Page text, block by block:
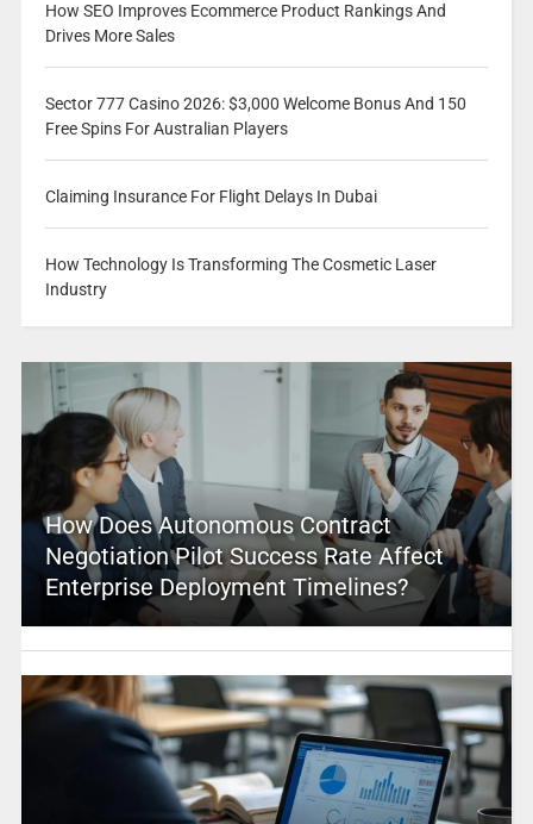
How SEO Improves Ecommerce Product Rankings And
Drives More Sales
Sector 777 Casino 2026: $3,000 Welcome Bonus And 150
Free Spins For Australian Players
Claiming Insurance For Flight Delays In Dubai
How Technology Is Transforming The Cosmetic Laser
Industry
How Does Autonomous Contract
Negotiation Pilot Success Rate Affect
Enterprise Deployment Timelines?